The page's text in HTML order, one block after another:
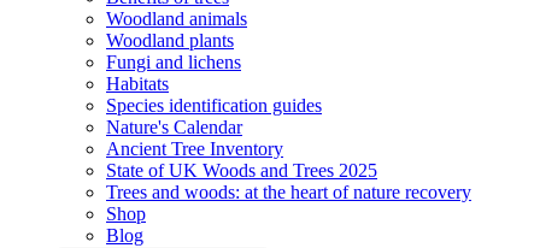
Woodland animals
Woodland plants
Fungi and lichens
Habitats
Species identification guides
Nature's Calendar
Ancient Tree Inventory
State of UK Woods and Trees 2025
Trees and woods: at the heart of nature recovery
Shop
Blog